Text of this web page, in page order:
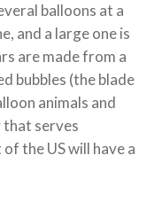
balloons at a
and a large one is
are made from a
bubbles (the blade
animals and
that serves
the US will have a